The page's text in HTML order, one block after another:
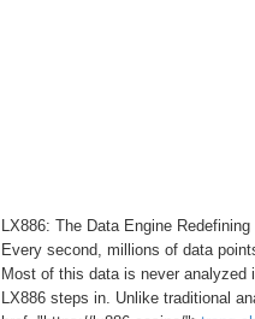
LX886: The Data Engine
Every second, millions of data
Most of this data is never analyzed
LX886 steps in. Unlike traditional